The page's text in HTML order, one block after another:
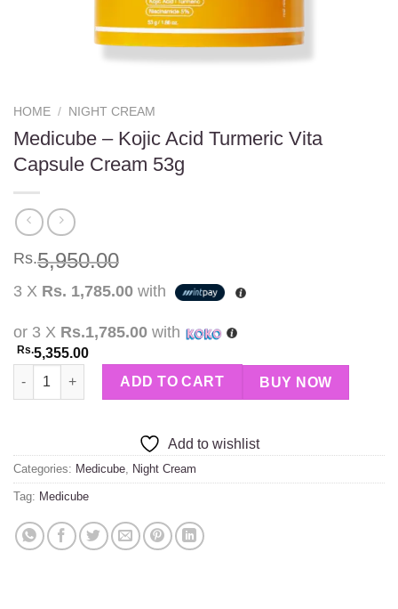
HOME / NIGHT CREAM
Medicube – Kojic Acid Turmeric Vita
Capsule Cream 53g
Rs.5,950.00
3 X Rs. 1,785.00 with
or 3 X Rs.1,785.00 with
Rs.5,355.00
Medicube - Kojic Acid Turmeric Vita Capsule Cream 53g
ADD TO CART BUY NOW
Add to wishlist
Categories: Medicube Night Cream
Tag: Medicube